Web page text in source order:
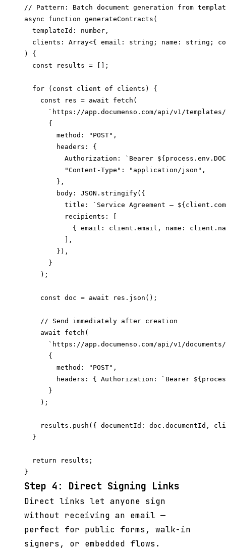
// Pattern: Batch document generation from
async function generateContracts(
  templateId: number,
clients: Array<{ email: string; name: string;
) {
  const results = [];
  for (const client of clients) {
    const res = await fetch(
`https://app.documenso.com/api/v1/
      {
        method: "POST",
        headers: {
Authorization: `Bearer
          "Content-Type": "application/json",
        },
        body: JSON.stringify({
title: `Service Agreement —
          recipients: [
{ email: client.email, name:
          ],
        }),
      }
    );
    const doc = await res.json();
    // Send immediately after creation
    await fetch(
`https://app.documenso.com/api/v1/
      {
        method: "POST",
headers: { Authorization: `Bearer
      }
    );
results.push({ documentId: doc.documentId,
  }
  return results;
Step 4: Direct Signing Links
Direct links let anyone sign
without receiving an email —
perfect for public forms, walk-in
signers, or embedded flows.